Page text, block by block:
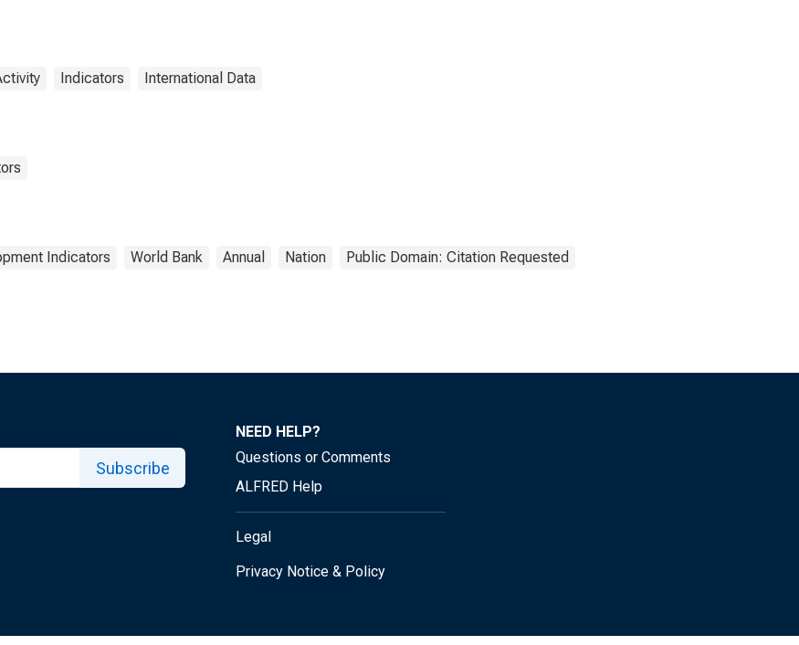
Indicators International Data
Indicators World Bank Annual Nation Public Domain: Citation Requested
Subscribe
NEED HELP?
Questions or Comments
ALFRED Help
Legal
Privacy Notice & Policy